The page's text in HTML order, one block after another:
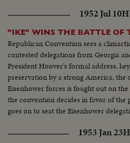
supporters boosting him for President, he
Truman was still talking in cryptic
generally considered sure to run for re-election. Would
next occupant of the redecorated
some 50 million voters will settle in
1952 Jul 10
"IKE" WINS THE BATTLE OF
Republican Convention sees a
contested delegations from Georgia
President Hoover's formal address,
preservation by a strong America, the
Eisenhower forces is fought out on
the convention decides in favor of
goes on to seat the Eisenhower
achieved.
1953 Jan 23